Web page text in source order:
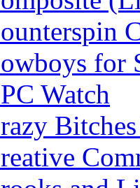
for
Watch